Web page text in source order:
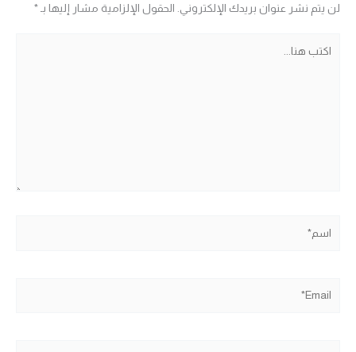
لن يتم نشر عنوان بريدك الإلكتروني. الحقول الإلزامية مشار إليها بـ *
هنا...